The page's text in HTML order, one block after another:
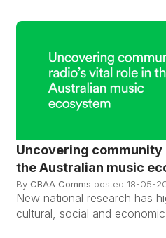
Uncovering community
the Australian music
By CBAA Comms posted 18-05-
New national research has
cultural, social and